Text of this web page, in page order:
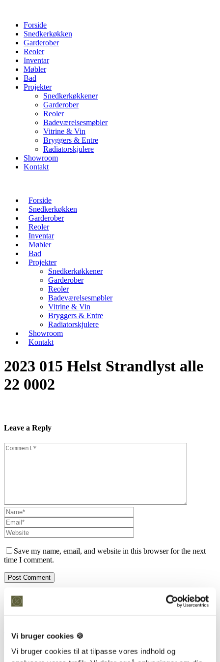
Vi bruger cookies 🍪
Vi bruger cookies til at tilpasse vores indhold og
Forside
Snedkerkøkken
Garderober
Reoler
Inventar
Møbler
Bad
Projekter
Snedkerkøkkener
Garderober
Reoler
Badeværelsesmøbler
Vitrine & Vin
Bryggers & Entre
Radiatorskjulere
Showroom
Kontakt
Forside
Snedkerkøkken
Garderober
Reoler
Inventar
Møbler
Bad
Projekter
Snedkerkøkkener
Garderober
Reoler
Badeværelsesmøbler
Vitrine & Vin
Bryggers & Entre
Radiatorskjulere
Showroom
Kontakt
2023 015 Helst Strandlyst alle
22 0002
Leave a Reply
Save my name, email, and website in this browser for the next
time I comment.
Kontakt os
Håndværkerbyen 38 2670 Greve
CVR: 38766317